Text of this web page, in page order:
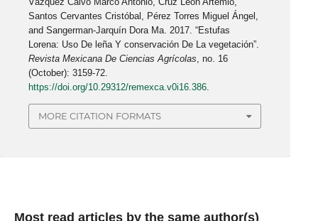
Santos Cervantes Cristóbal, Pérez Torres Miguel Ángel,
and Sangerman-Jarquín Dora Ma. 2017. “Estufas
Lorena: Uso De leña Y conservación De La vegetación”.
Revista Mexicana De Ciencias Agrícolas , no. 16
(October): 3159-72.
https://doi.org/10.29312/remexca.v0i16.386
MORE CITATION FORMATS
Most read articles by the same author(s)